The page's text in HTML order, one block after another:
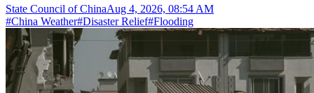
State Council of ChinaAug 4, 2026, 08:54 AM
#China Weather#Disaster Relief#Flooding